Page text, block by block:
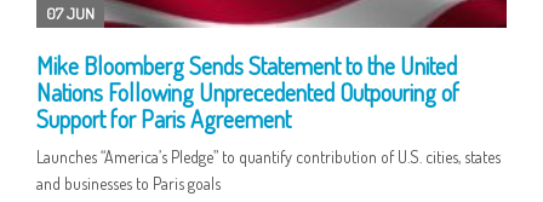
07 JUN
Mike Bloomberg Sends Statement to the United
Nations Following Unprecedented Outpouring of
Support for Paris Agreement
Launches “America’s Pledge” to quantify contribution of U.S. cities, states
and businesses to Paris goals